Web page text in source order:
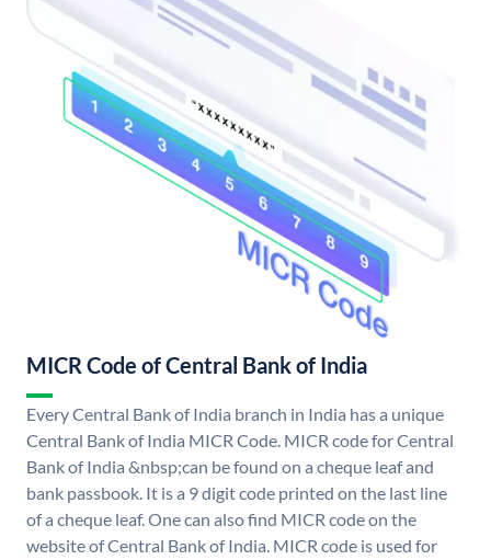
MICR Code of Central Bank of India
Every Central Bank of India branch in India has a unique
Central Bank of India MICR Code. MICR code for Central
Bank of India &nbsp;can be found on a cheque leaf and
bank passbook. It is a 9 digit code printed on the last line
of a cheque leaf. One can also find MICR code on the
website of Central Bank of India. MICR code is used for